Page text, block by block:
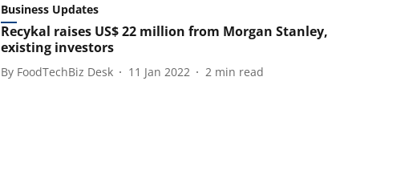
Business Updates
Recykal raises US$ 22 million from Morgan Stanley,
existing investors
By FoodTechBiz Desk 11 Jan 2022 2 min read